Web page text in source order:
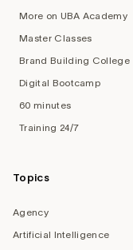
More on UBA Academy
Master Classes
Brand Building College
Digital Bootcamp
60 minutes
Training 24/7
Topics
Agency
Artificial Intelligence